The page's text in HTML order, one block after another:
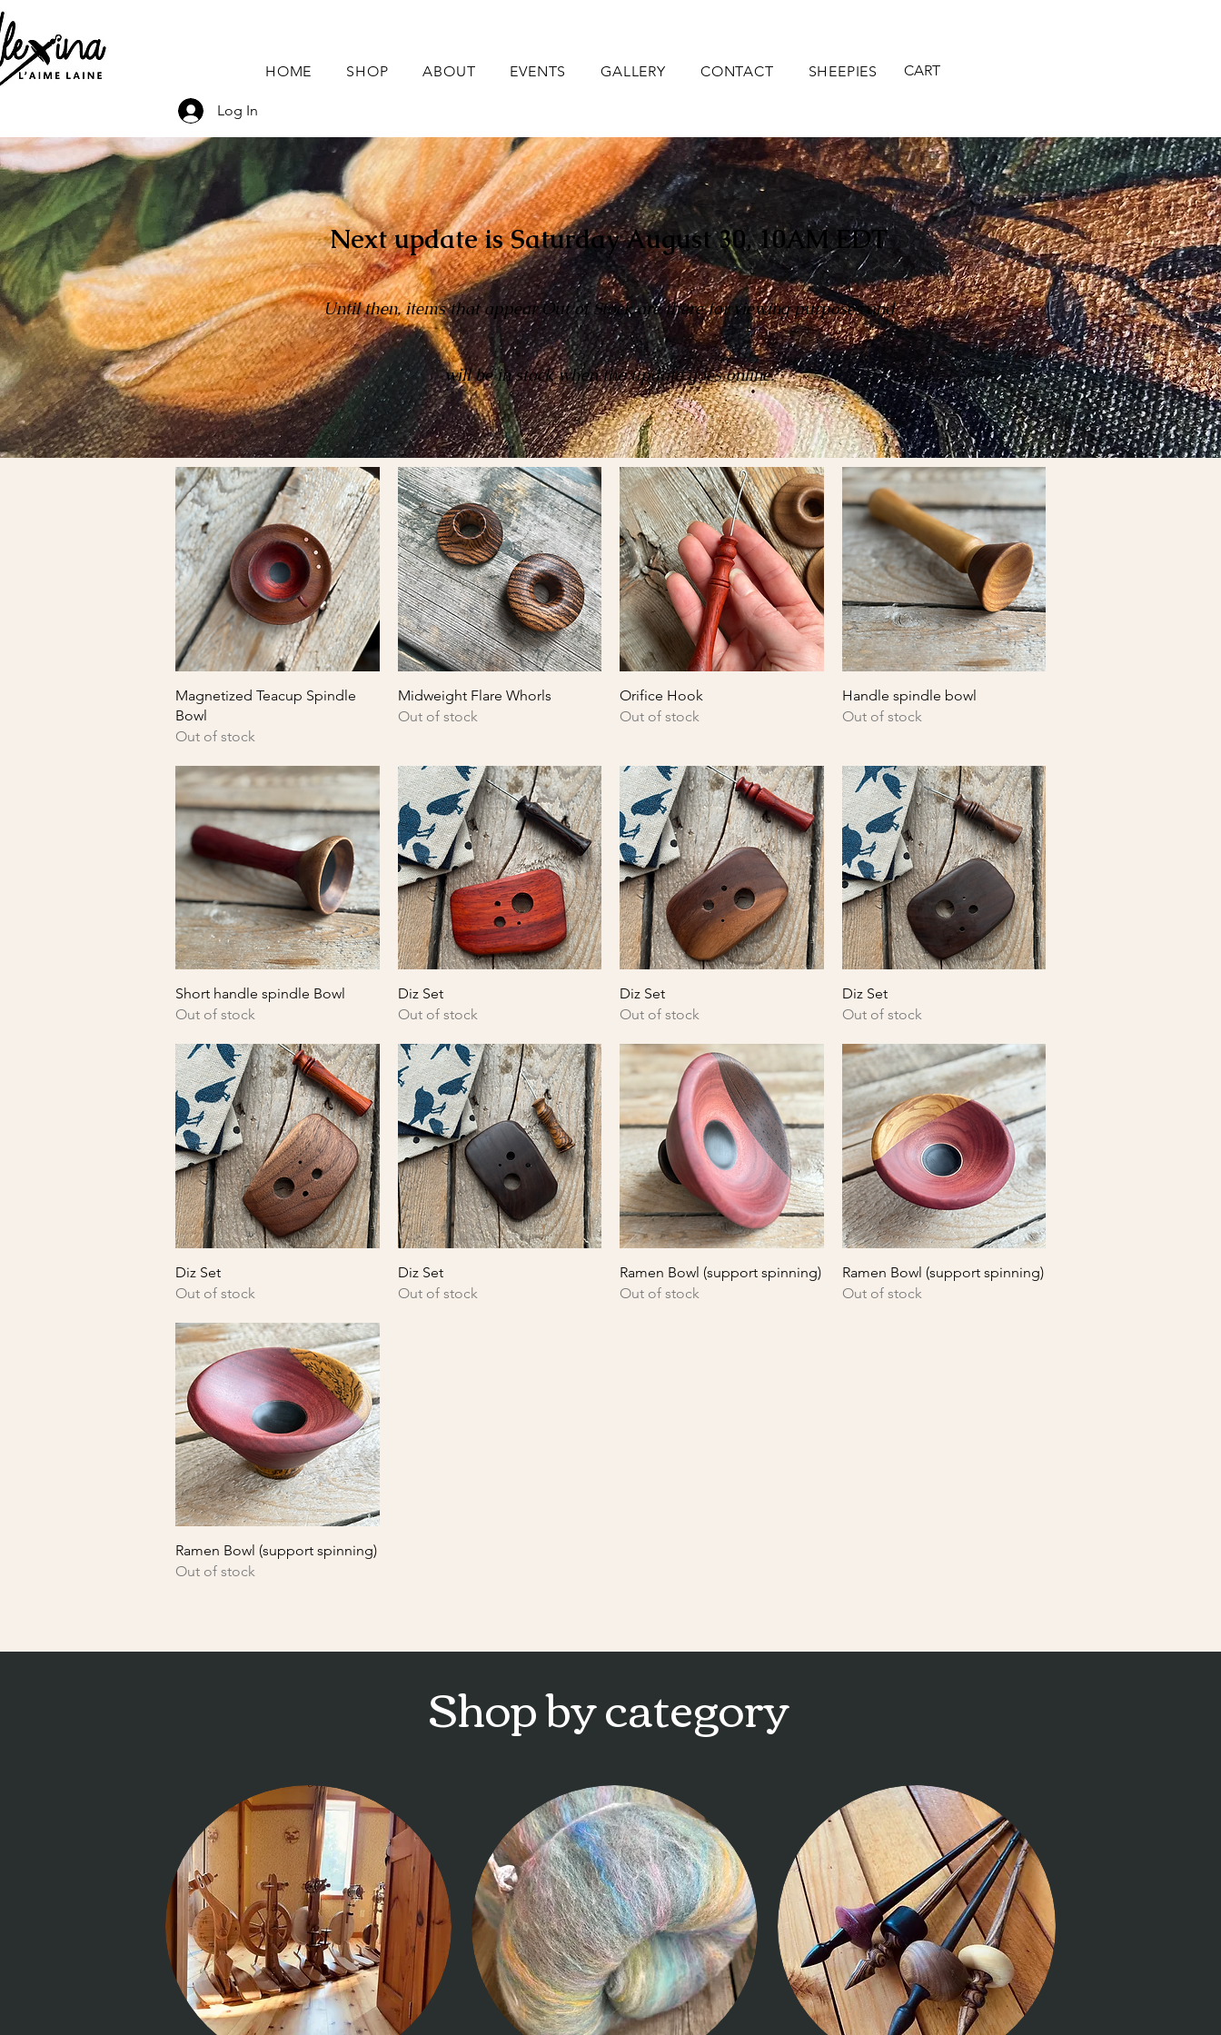
HOME SHOP ABOUT EVENTS GALLERY CONTACT SHEEPIES CART
Log In
Next update is Saturday August 30,10AM EDT
Until then, items that appear Out of Stock are there for viewing purposes and
will be in stock when the update goes online.
Quick View
Magnetized Teacup Spindle
Bowl
Out of stock
Quick View
Midweight Flare Whorls
Out of stock
Quick View
Orifice Hook
Out of stock
Quick View
Handle spindle bowl
Out of stock
Quick View
Short handle spindle Bowl
Out of stock
Diz Set
Out of stock
Diz Set
Out of stock
Diz Set
Out of stock
Diz Set
Out of stock
Diz Set
Out of stock
Quick View
Ramen Bowl (support spinning)
Out of stock
Quick View
Ramen Bowl (support spinning)
Out of stock
Quick View
Ramen Bowl (support spinning)
Out of stock
Shop by category